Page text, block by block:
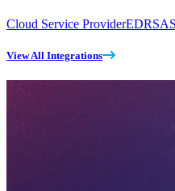
Cloud Service ProviderEDR
View All Integrations